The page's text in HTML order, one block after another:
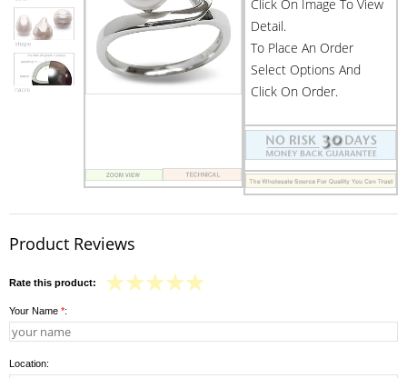
Click On Image To View
Detail.
To Place An Order
Select Options And
Click On Order.
Product Reviews
Rate this product:
Your Name *:
Location: